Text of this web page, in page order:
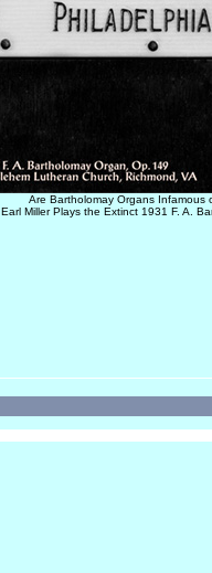
Are Bartholomay Organs Infamous
Earl Miller Plays the Extinct 1931 F. A.